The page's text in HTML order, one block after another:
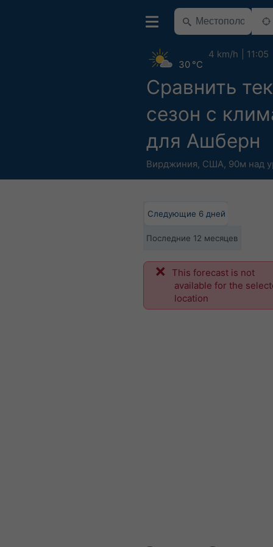
Сравнить
сезон с
для Ашберн
Вирджиния, США, 90м над
30 °C
4 km/h 11:05
Следующие 6 дней
Последние 12 месяцев
This forecast is not
available for the
location